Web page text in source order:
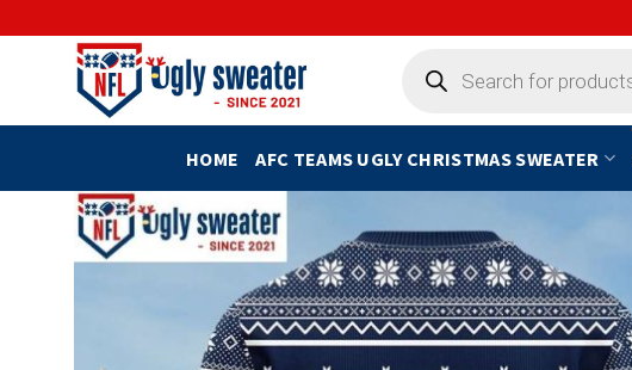
search
HOME AFC TEAMS UGLY CHRISTMAS SWEATER